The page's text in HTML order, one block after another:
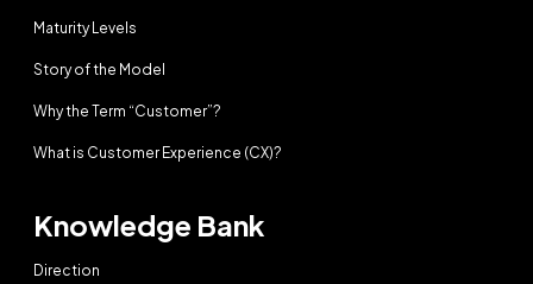
Maturity Levels
Story of the Model
Why the Term “Customer”?
What is Customer Experience (CX)?
Knowledge Bank
Direction